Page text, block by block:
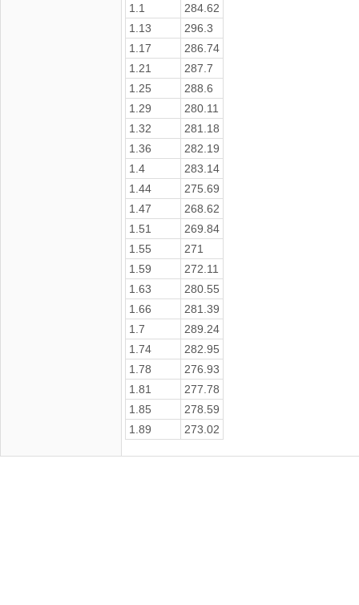
1.1
284.62
1.13
296.3
1.17
286.74
1.21
287.7
1.25
288.6
1.29
280.11
1.32
281.18
1.36
282.19
1.4
283.14
1.44
275.69
1.47
268.62
1.51
269.84
1.55
271
1.59
272.11
1.63
280.55
1.66
281.39
1.7
289.24
1.74
282.95
1.78
276.93
1.81
277.78
1.85
278.59
1.89
273.02